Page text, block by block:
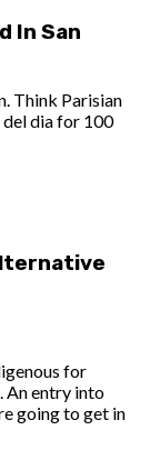
In San
Think Parisian
dia for 100
for
An entry into
going to get in